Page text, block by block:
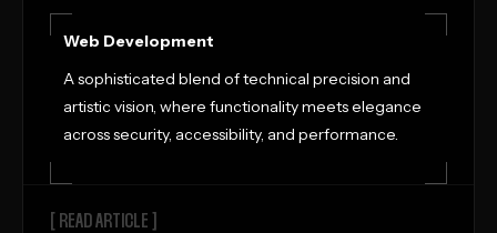
Web Development
A sophisticated blend of technical precision and
artistic vision, where functionality meets elegance
across security, accessibility, and performance.
[ READ ARTICLE ]